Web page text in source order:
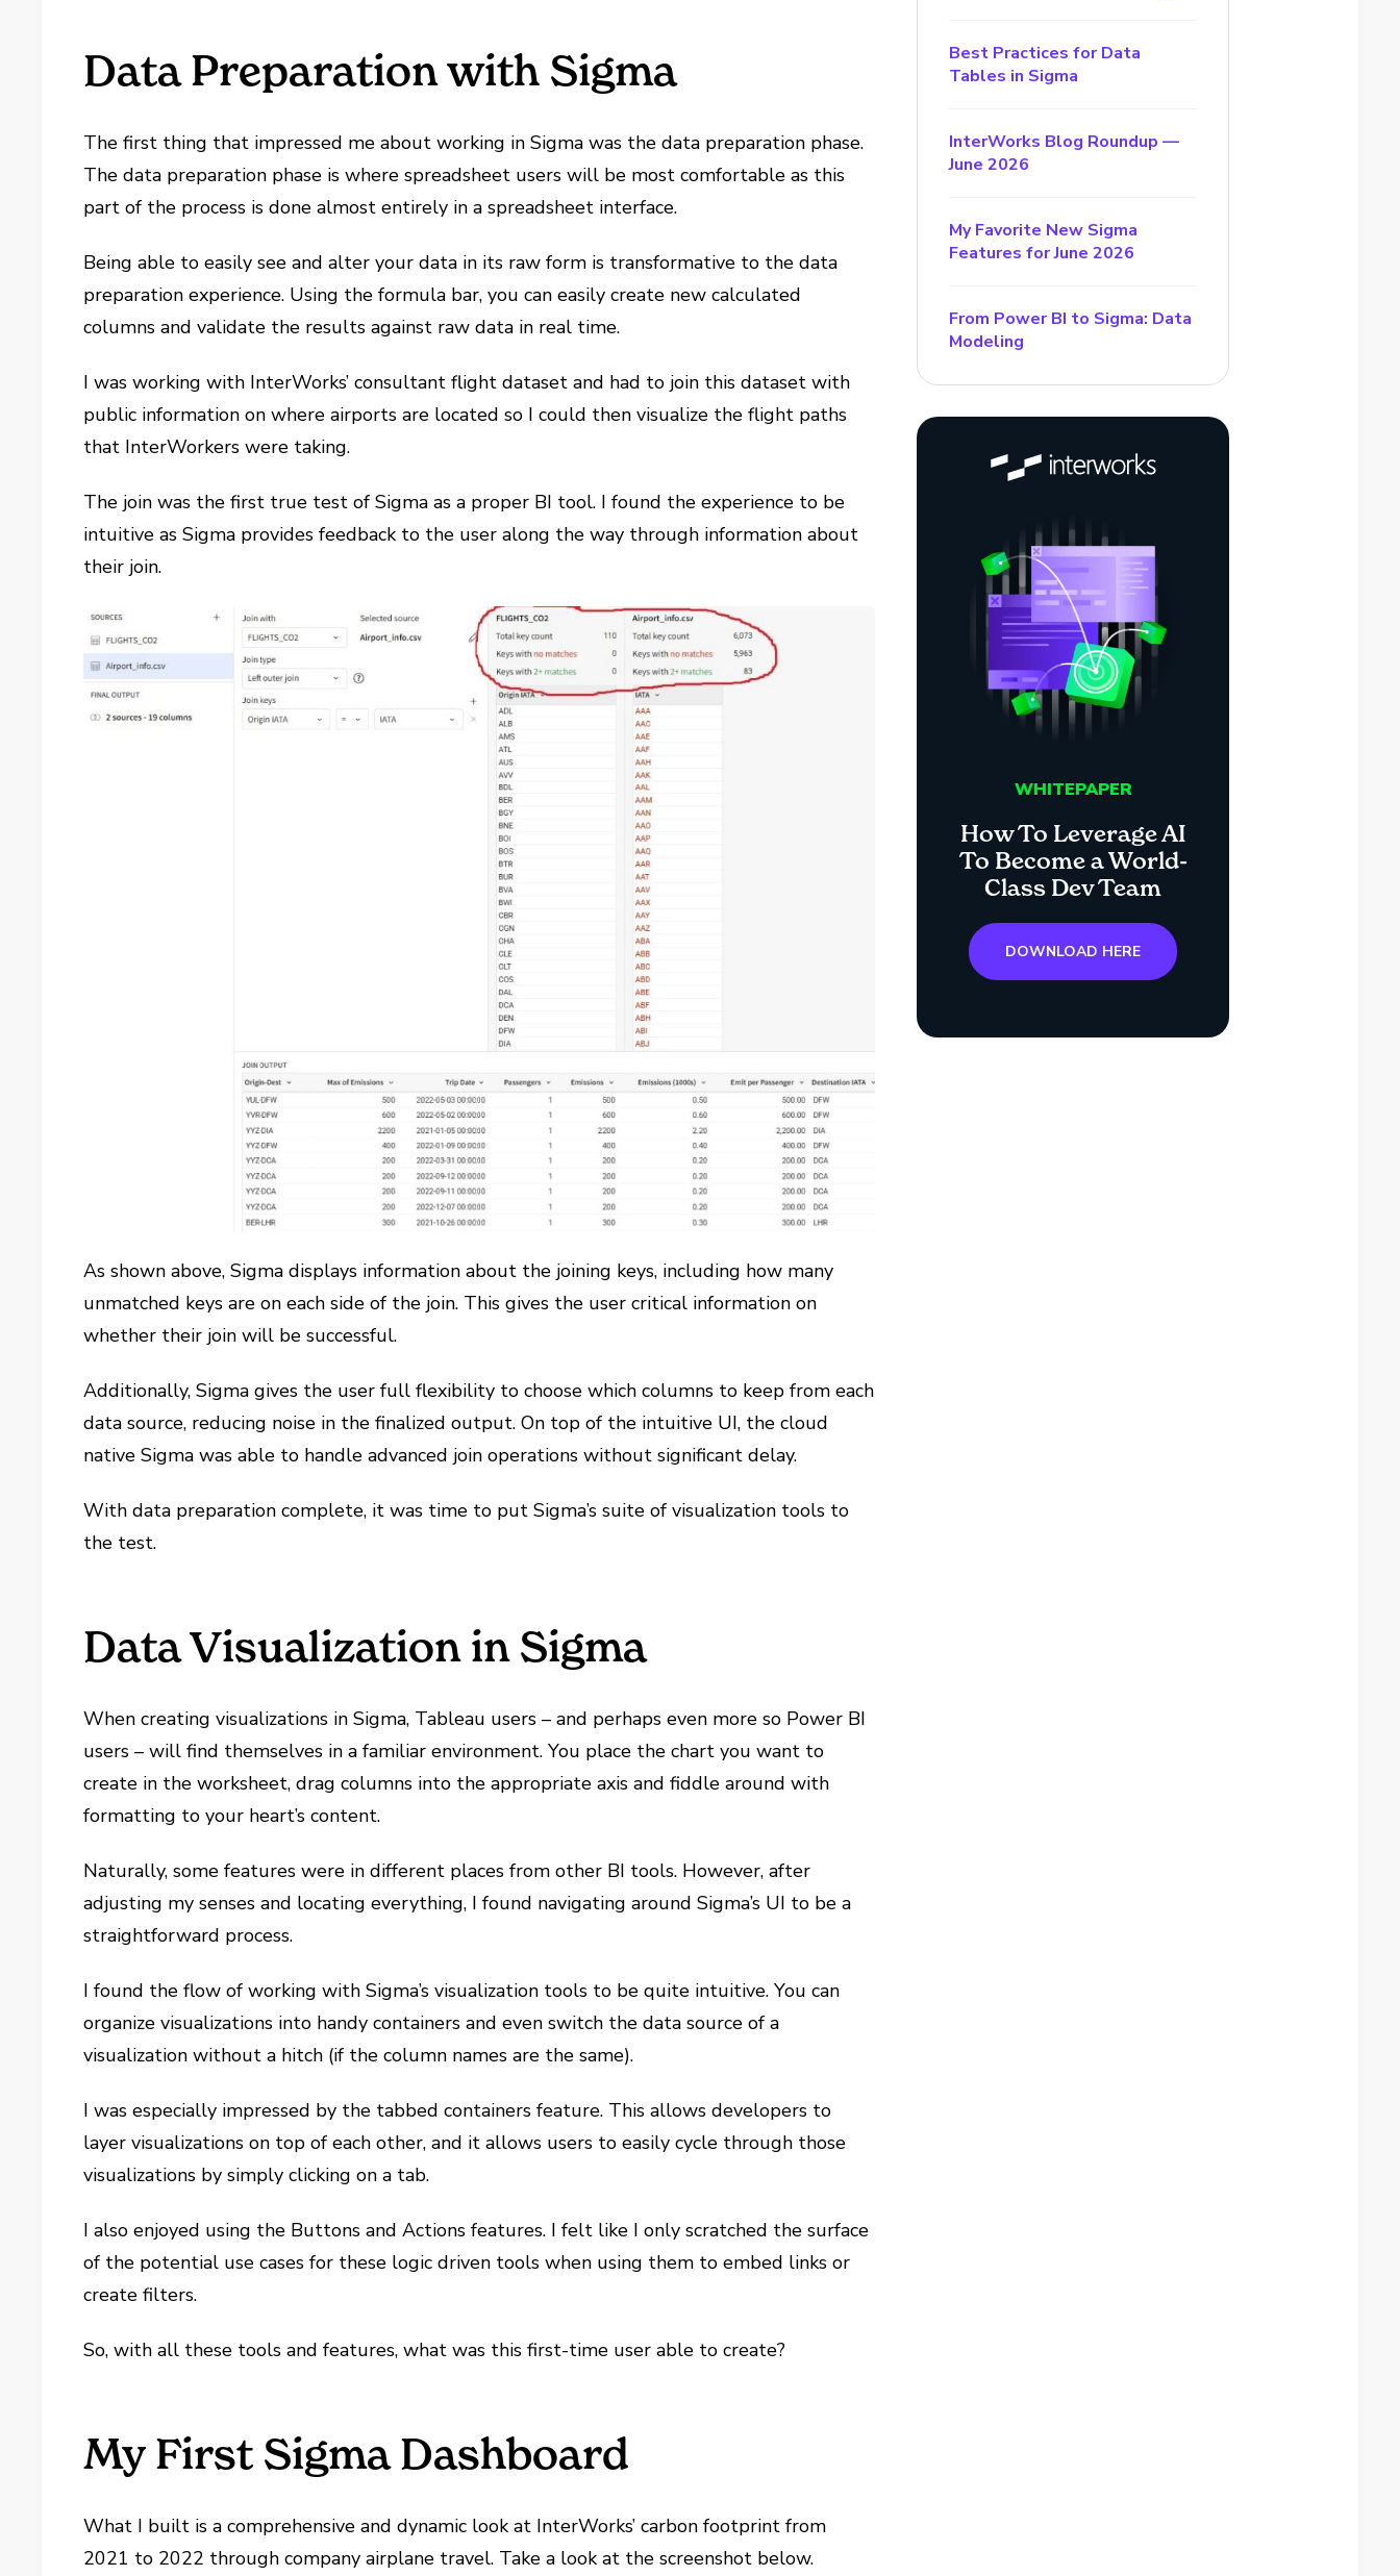
Data Preparation with Sigma
The first thing that impressed me about working in Sigma was the data preparation phase.
The data preparation phase is where spreadsheet users will be most comfortable as this
part of the process is done almost entirely in a spreadsheet interface.
Being able to easily see and alter your data in its raw form is transformative to the data
preparation experience. Using the formula bar, you can easily create new calculated
columns and validate the results against raw data in real time.
I was working with InterWorks’ consultant flight dataset and had to join this dataset with
public information on where airports are located so I could then visualize the flight paths
that InterWorkers were taking.
The join was the first true test of Sigma as a proper BI tool. I found the experience to be
intuitive as Sigma provides feedback to the user along the way through information about
their join.
As shown above, Sigma displays information about the joining keys, including how many
unmatched keys are on each side of the join. This gives the user critical information on
whether their join will be successful.
Additionally, Sigma gives the user full flexibility to choose which columns to keep from each
data source, reducing noise in the finalized output. On top of the intuitive UI, the cloud
native Sigma was able to handle advanced join operations without significant delay.
With data preparation complete, it was time to put Sigma’s suite of visualization tools to
the test.
Data Visualization in Sigma
When creating visualizations in Sigma, Tableau users – and perhaps even more so Power BI
users – will find themselves in a familiar environment. You place the chart you want to
create in the worksheet, drag columns into the appropriate axis and fiddle around with
formatting to your heart’s content.
Naturally, some features were in different places from other BI tools. However, after
adjusting my senses and locating everything, I found navigating around Sigma’s UI to be a
straightforward process.
I found the flow of working with Sigma’s visualization tools to be quite intuitive. You can
organize visualizations into handy containers and even switch the data source of a
visualization without a hitch (if the column names are the same).
I was especially impressed by the tabbed containers feature. This allows developers to
layer visualizations on top of each other, and it allows users to easily cycle through those
visualizations by simply clicking on a tab.
I also enjoyed using the Buttons and Actions features. I felt like I only scratched the surface
of the potential use cases for these logic driven tools when using them to embed links or
create filters.
So, with all these tools and features, what was this first-time user able to create?
My First Sigma Dashboard
What I built is a comprehensive and dynamic look at InterWorks’ carbon footprint from
2021 to 2022 through company airplane travel. Take a look at the screenshot below.
Best Practices for Data
Tables in Sigma
InterWorks Blog Roundup —
June 2026
My Favorite New Sigma
Features for June 2026
From Power BI to Sigma: Data
Modeling
WHITEPAPER
How To Leverage AI
To Become a World-
Class Dev Team
DOWNLOAD HERE